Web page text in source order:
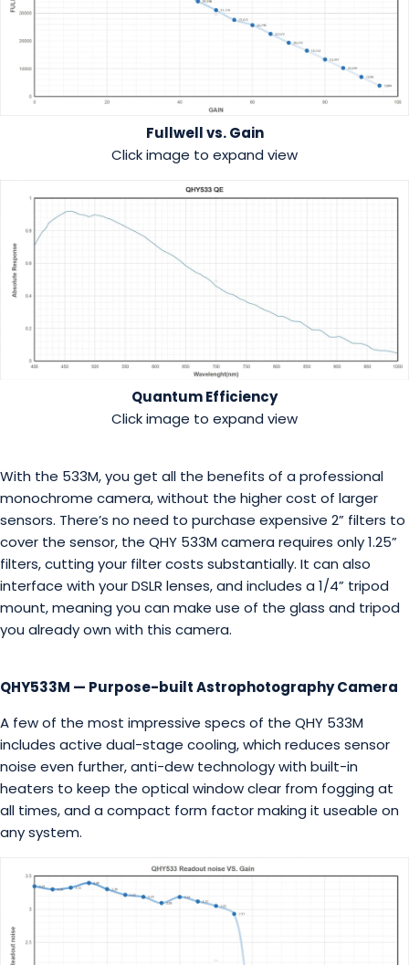
Fullwell vs. Gain
Click image to expand view
Quantum Efficiency
Click image to expand view
With the 533M, you get all the benefits of a professional
monochrome camera, without the higher cost of larger
sensors. There’s no need to purchase expensive 2” filters to
cover the sensor, the QHY 533M camera requires only 1.25”
filters, cutting your filter costs substantially. It can also
interface with your DSLR lenses, and includes a 1/4” tripod
mount, meaning you can make use of the glass and tripod
you already own with this camera.
QHY533M — Purpose-built Astrophotography Camera
A few of the most impressive specs of the QHY 533M
includes active dual-stage cooling, which reduces sensor
noise even further, anti-dew technology with built-in
heaters to keep the optical window clear from fogging at
all times, and a compact form factor making it useable on
any system.